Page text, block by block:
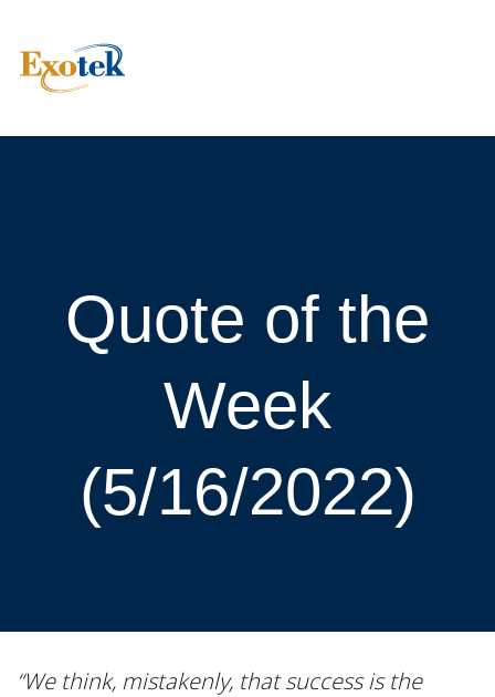
Quote of the
Week
(5/16/2022)
“We think, mistakenly, that success is the